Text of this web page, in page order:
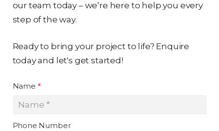
our team today – we’re here to help you every
step of the way.
Ready to bring your project to life? Enquire
today and let's get started!
Name *
Phone Number